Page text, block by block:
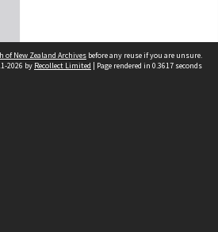
of New Zealand Archives before any reuse if you are unsure.
2026 by Recollect Limited | Page rendered in 0.3617 seconds